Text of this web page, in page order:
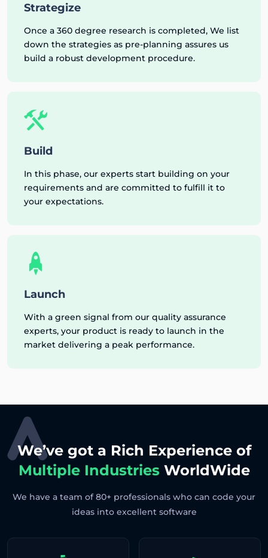
Strategize
Once a 360 degree research is completed, We list
down the strategies as pre-planning assures us
build a robust development procedure.
Build
In this phase, our experts start building on your
requirements and are committed to fulfill it to
your expectations.
Launch
With a green signal from our quality assurance
experts, your product is ready to launch in the
market delivering a peak performance.
We’ve got a Rich Experience of
Multiple Industries WorldWide
We have a team of 80+ professionals who can code your
ideas into excellent software